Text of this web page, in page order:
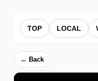
TOP LOCAL
← Back